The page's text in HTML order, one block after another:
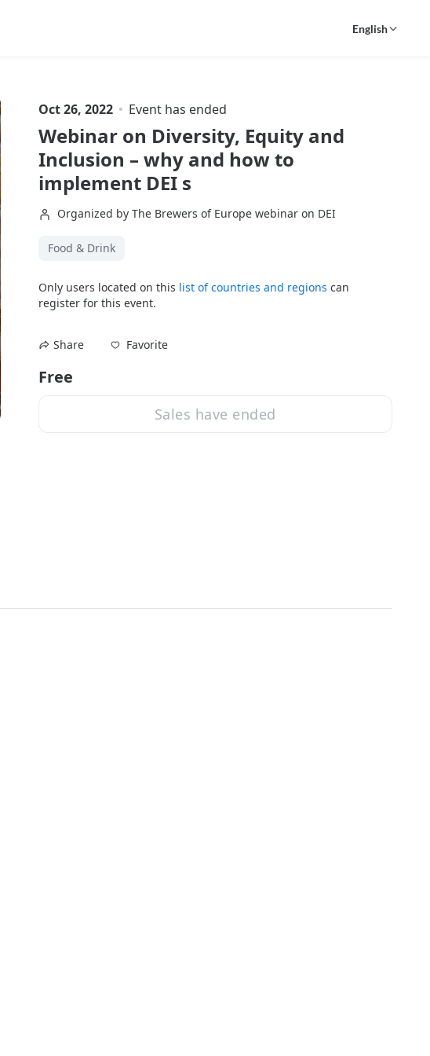
English
Oct 26, 2022 Event has ended
Webinar on Diversity, Equity and
Inclusion – why and how to
implement DEI s
Organized by The Brewers of Europe webinar on DEI
Food & Drink
Only users located on this list of countries and regions can
register for this event.
Share Favorite
Free
Sales have ended